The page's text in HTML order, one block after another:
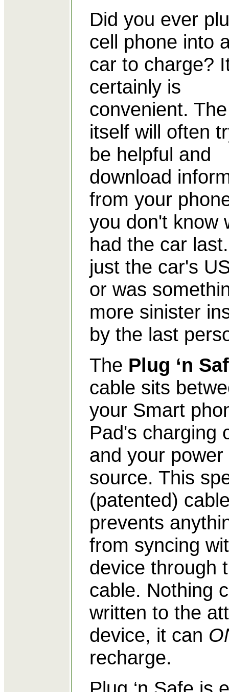
Did you ever
cell phone into
car to charge?
certainly is
convenient.
itself will often
be helpful and
download
from your
you don't know
had the car
just the car's
or was
more sinister
by the last
The Plug ‘n
cable sits
your Smart
Pad's charging
and your power
source. This
(patented)
prevents
from syncing
device through
cable. Nothing
written to the
device, it can
recharge.